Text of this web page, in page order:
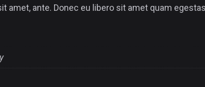
amet, ante. Donec eu libero sit amet quam